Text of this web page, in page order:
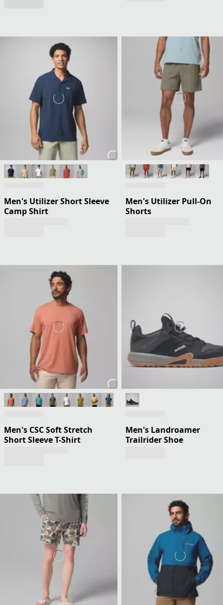
Men's Utilizer Short Sleeve
Camp Shirt
Men's Utilizer Pull-On
Shorts
Men's CSC Soft Stretch
Short Sleeve T-Shirt
Men's Landroamer
Trailrider Shoe